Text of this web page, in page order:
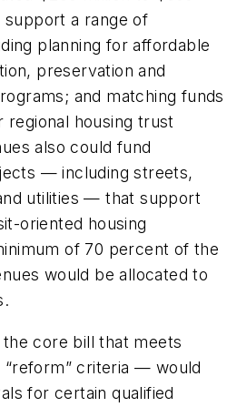
a range of
planning for affordable
preservation and
and matching funds
housing trust
also could fund
— including streets,
utilities — that support
oriented housing
of 70 percent of the
would be allocated to
core bill that meets
“reform” criteria — would
for certain qualified